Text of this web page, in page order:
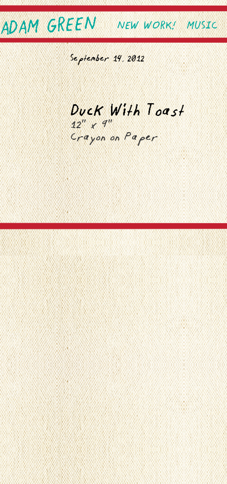
GREENMain menuSKIP TO PRIMARY
SKIP TO SECONDARY
NEW WORK! MUSIC
Duck With Toast
September 14, 2012
12″ x 9″
Crayon on Paper